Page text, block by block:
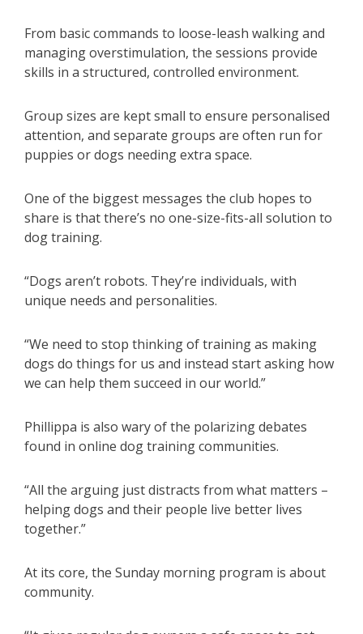
From basic commands to loose-leash walking and
managing overstimulation, the sessions provide
skills in a structured, controlled environment.
Group sizes are kept small to ensure personalised
attention, and separate groups are often run for
puppies or dogs needing extra space.
One of the biggest messages the club hopes to
share is that there’s no one-size-fits-all solution to
dog training.
“Dogs aren’t robots. They’re individuals, with
unique needs and personalities.
“We need to stop thinking of training as making
dogs do things for us and instead start asking how
we can help them succeed in our world.”
Phillippa is also wary of the polarizing debates
found in online dog training communities.
“All the arguing just distracts from what matters –
helping dogs and their people live better lives
together.”
At its core, the Sunday morning program is about
community.